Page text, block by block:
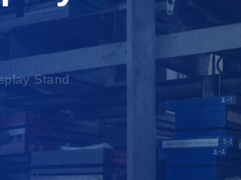
Stand